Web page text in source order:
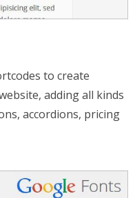
to create
adding all kinds
accordions, pricing